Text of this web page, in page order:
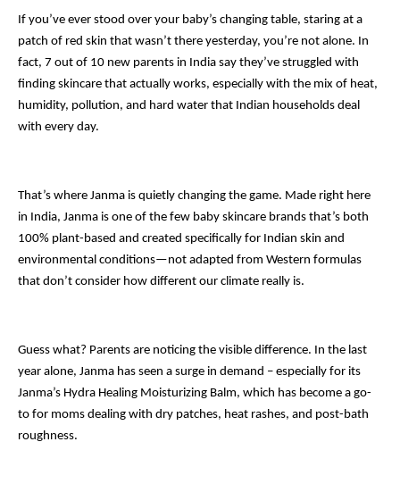
If you’ve ever stood over your baby’s changing table, staring at a
patch of red skin that wasn’t there yesterday, you’re not alone. In
fact, 7 out of 10 new parents in India say they’ve struggled with
finding skincare that actually works, especially with the mix of heat,
humidity, pollution, and hard water that Indian households deal
with every day.
That’s where Janma is quietly changing the game. Made right here
in India, Janma is one of the few baby skincare brands that’s both
100% plant-based and created specifically for Indian skin and
environmental conditions—not adapted from Western formulas
that don’t consider how different our climate really is.
Guess what? Parents are noticing the visible difference. In the last
year alone, Janma has seen a surge in demand – especially for its
Janma’s Hydra Healing Moisturizing Balm, which has become a go-
to for moms dealing with dry patches, heat rashes, and post-bath
roughness.